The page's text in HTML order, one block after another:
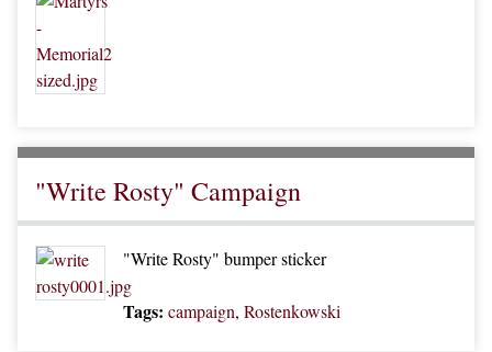
"Write Rosty" Campaign
"Write Rosty" bumper sticker
Tags: campaign,Rostenkowski